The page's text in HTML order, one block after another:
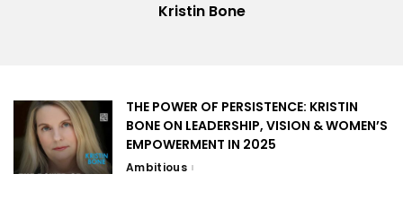
Kristin Bone
THE POWER OF PERSISTENCE: KRISTIN
BONE ON LEADERSHIP, VISION & WOMEN’S
EMPOWERMENT IN 2025
Ambitious